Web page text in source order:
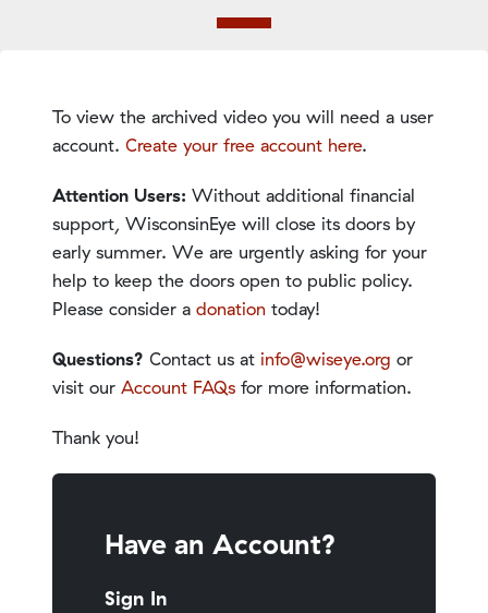
To view the archived video you will need a user
account. Create your free account here.
Attention Users: Without additional financial
support, WisconsinEye will close its doors by
early summer. We are urgently asking for your
help to keep the doors open to public policy.
Please consider a donation today!
Questions? Contact us at info@wiseye.org or
visit our Account FAQs for more information.
Thank you!
Have an Account?
Sign In